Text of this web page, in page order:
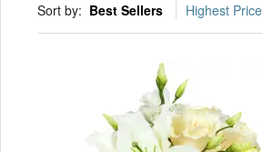
Sort by: Best Sellers Highest Price